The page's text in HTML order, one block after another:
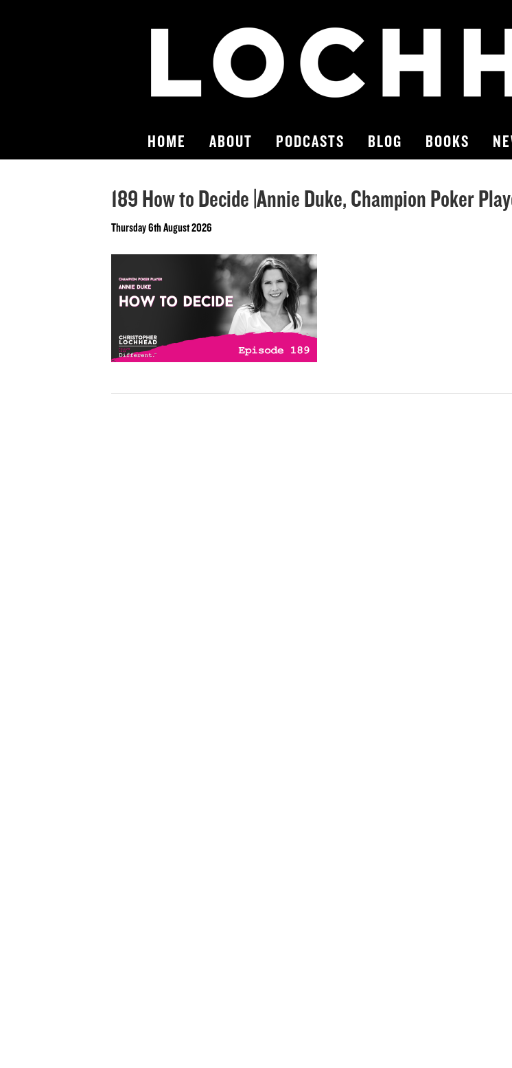
HOME ABOUT PODCASTS BLOG BOOKS
189 How to Decide |Annie Duke, Champion Poker
Thursday 6th August 2026
- Bill Walton, NBA Hall of